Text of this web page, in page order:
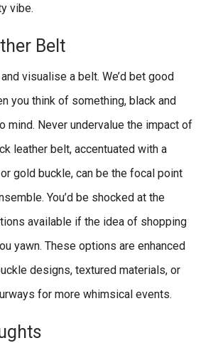
vibe.
Belt
visualise a belt. We’d bet good
you think of something, black and
mind. Never undervalue the impact of
leather belt, accentuated with a
gold buckle, can be the focal point
You’d be shocked at the
available if the idea of shopping
yawn. These options are enhanced
designs, textured materials, or
for more whimsical events.